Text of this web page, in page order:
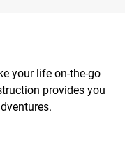
your life on-the-go
provides you